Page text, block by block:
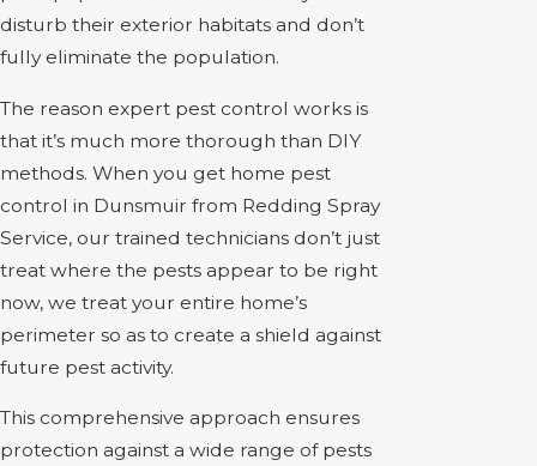
disturb their exterior habitats and don’t
fully eliminate the population.
The reason expert pest control works is
that it’s much more thorough than DIY
methods. When you get home pest
control in Dunsmuir from Redding Spray
Service, our trained technicians don’t just
treat where the pests appear to be right
now, we treat your entire home’s
perimeter so as to create a shield against
future pest activity.
This comprehensive approach ensures
protection against a wide range of pests